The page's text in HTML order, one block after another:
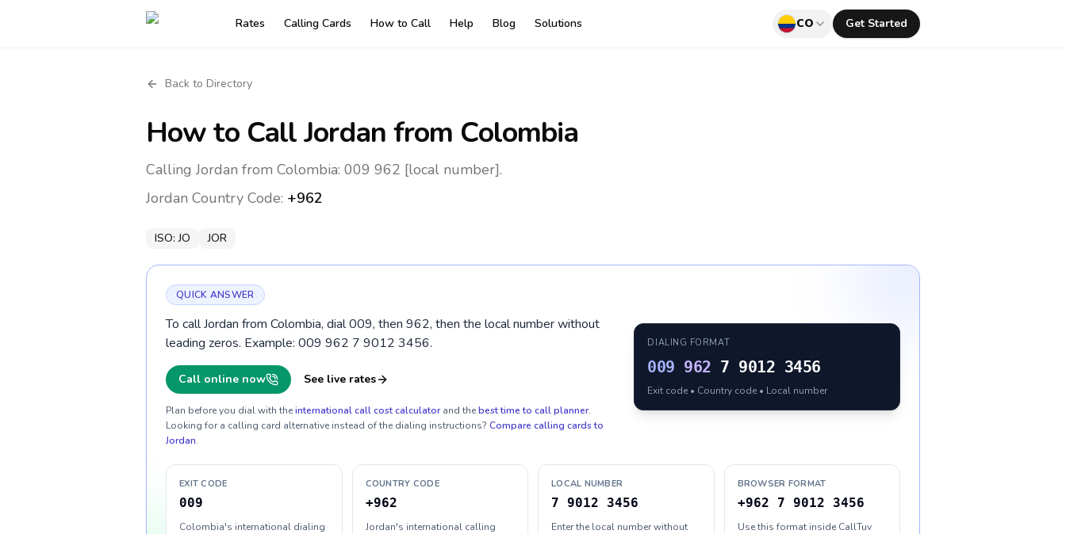
Rates Calling Cards How to Call Help Blog Solutions CO Get Started
Back to Directory
How to CallJordan from Colombia
Calling Jordan from Colombia: 009 962 [local number].
Jordan Country Code: +962
ISO:JO JOR
QUICK ANSWER
To call Jordan from Colombia, dial 009, then 962, then the local number without
leading zeros. Example: 009 962 7 9012 3456.
Call online now See live rates
Plan before you dial with theinternational call cost calculator and thebest time to call planner.
Looking for a calling card alternative instead of the dialing instructions? Compare calling cards to
Jordan.
DIALING FORMAT
009 962 7 9012 3456
Exit code • Country code • Local number
EXIT CODE
009
Colombia's international dialing
COUNTRY CODE
+962
Jordan's international calling
LOCAL NUMBER
7 9012 3456
Enter the local number without
BROWSER FORMAT
+962 7 9012 3456
Use this format inside CallTuv